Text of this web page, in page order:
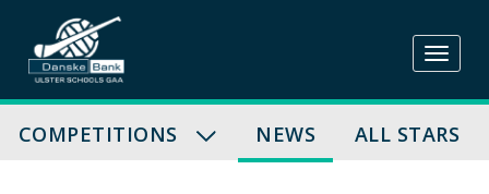
Skip
to
content
COMPETITIONS NEWS ALL STARS